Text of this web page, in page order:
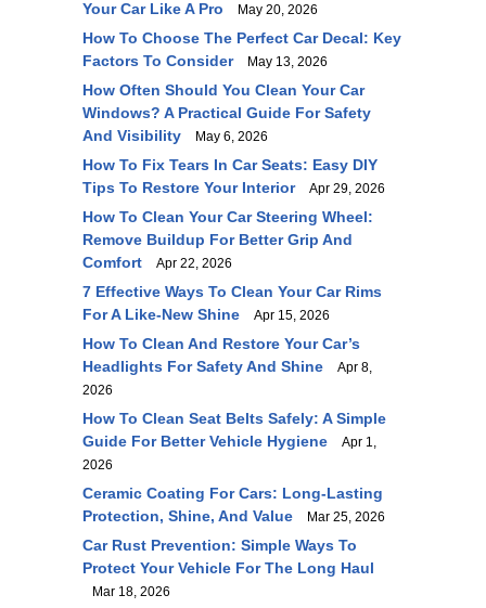
Your Car Like A Pro
May 20, 2026
How To Choose The Perfect Car Decal: Key
Factors To Consider
May 13, 2026
How Often Should You Clean Your Car
Windows? A Practical Guide For Safety
And Visibility
May 6, 2026
How To Fix Tears In Car Seats: Easy DIY
Tips To Restore Your Interior
Apr 29, 2026
How To Clean Your Car Steering Wheel:
Remove Buildup For Better Grip And
Comfort
Apr 22, 2026
7 Effective Ways To Clean Your Car Rims
For A Like-New Shine
Apr 15, 2026
How To Clean And Restore Your Car’s
Headlights For Safety And Shine
Apr 8,
2026
How To Clean Seat Belts Safely: A Simple
Guide For Better Vehicle Hygiene
Apr 1,
2026
Ceramic Coating For Cars: Long-Lasting
Protection, Shine, And Value
Mar 25, 2026
Car Rust Prevention: Simple Ways To
Protect Your Vehicle For The Long Haul
Mar 18, 2026